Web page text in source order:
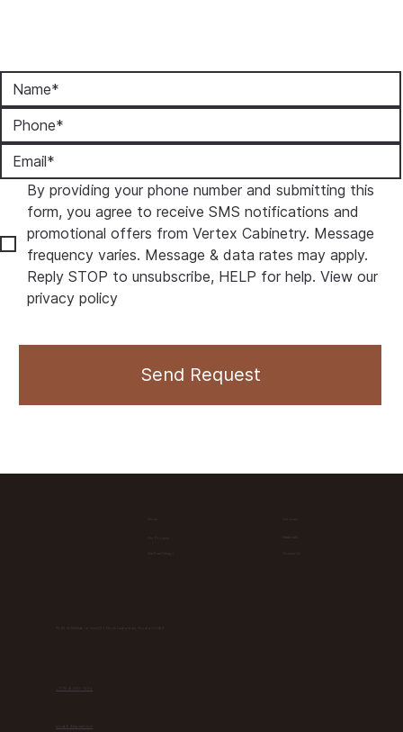
By providing your phone number and submitting this
form, you agree to receive SMS notifications and
promotional offers from Vertex Cabinetry. Message
frequency varies. Message & data rates may apply.
Reply STOP to unsubscribe, HELP for help. View our
privacy policy
Send Request
Materials
Contact Us
Get Free Design
7542 W McNab rd Unit D21, North Lauderdale, Florida 33068
prcab64@gmail.com